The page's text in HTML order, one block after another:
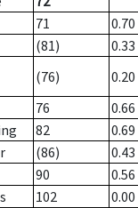
71
0.70
(81)
0.33
(76)
0.20
76
0.66
82
0.69
(86)
0.43
90
0.56
102
0.00